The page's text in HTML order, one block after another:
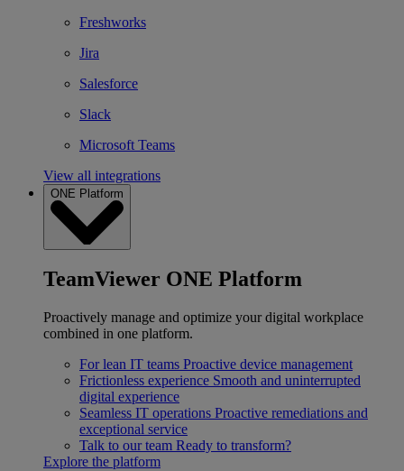
Freshworks
Jira
Salesforce
Slack
Microsoft Teams
View all integrations
ONE Platform
TeamViewer ONE Platform
Proactively manage and optimize your digital workplace
combined in one platform.
For lean IT teams Proactive device management
Frictionless experience Smooth and uninterrupted
digital experience
Seamless IT operations Proactive remediations and
exceptional service
Talk to our team Ready to transform?
Explore the platform